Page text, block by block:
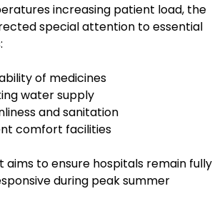
increasing patient load, the
special attention to essential
of medicines
water supply
and sanitation
comfort facilities
aims to ensure hospitals remain fully
during peak summer